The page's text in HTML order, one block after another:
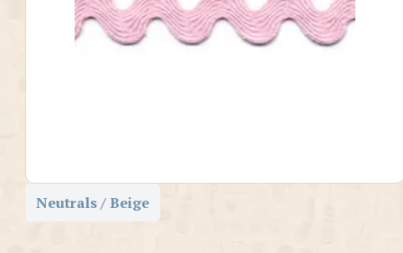
Neutrals / Beige